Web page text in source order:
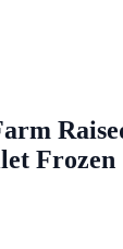
Frozen